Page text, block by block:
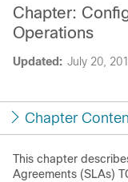
Updated: July 20,
Chapter:
Operations
Chapter
This chapter
Agreements (SLAs)